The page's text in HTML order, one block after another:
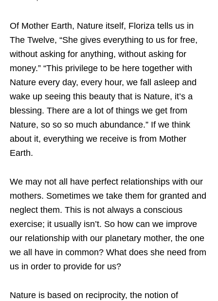
Of Mother Earth, Nature itself, Floriza tells us in
The Twelve, “She gives everything to us for free,
without asking for anything, without asking for
money.” “This privilege to be here together with
Nature every day, every hour, we fall asleep and
wake up seeing this beauty that is Nature, it’s a
blessing. There are a lot of things we get from
Nature, so so so much abundance.” If we think
about it, everything we receive is from Mother
Earth.
We may not all have perfect relationships with our
mothers. Sometimes we take them for granted and
neglect them. This is not always a conscious
exercise; it usually isn’t. So how can we improve
our relationship with our planetary mother, the one
we all have in common? What does she need from
us in order to provide for us?
Nature is based on reciprocity, the notion of